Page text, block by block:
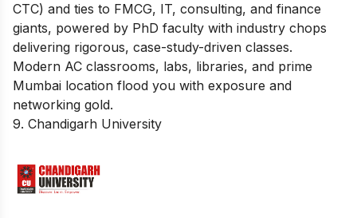
CTC) and ties to FMCG, IT, consulting, and finance
giants, powered by PhD faculty with industry chops
delivering rigorous, case-study-driven classes.
Modern AC classrooms, labs, libraries, and prime
Mumbai location flood you with exposure and
networking gold.
9. Chandigarh University